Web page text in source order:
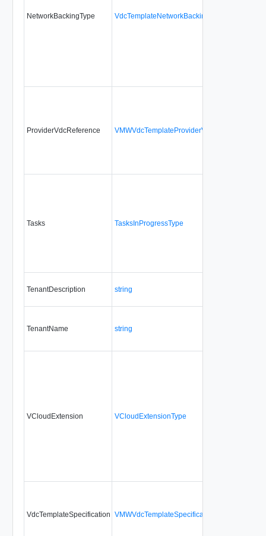
NetworkBackingType VdcTemplateNetworkBackingType
ProviderVdcReference
Tasks TasksInProgressType
TenantDescription string
TenantName string
VCloudExtension VCloudExtensionType
VdcTemplateSpecification VMWVdcTemplateSpecificationType